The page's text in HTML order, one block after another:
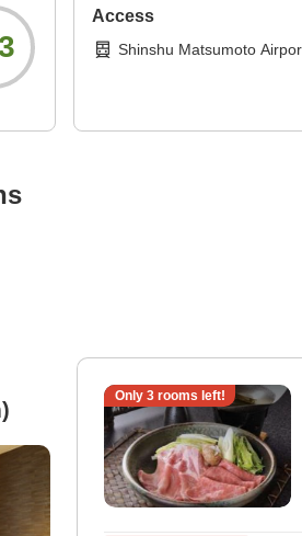
Access
Shinshu Matsumoto
Only 3rooms left!